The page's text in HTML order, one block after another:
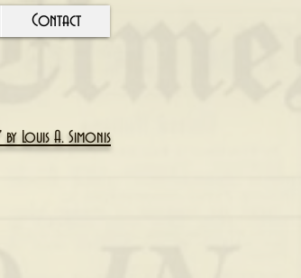
Contact
Louis A. Simonis